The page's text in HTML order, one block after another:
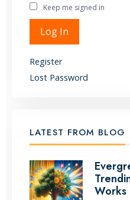
Keep me signed in
Alternative:
Log In
Register
Lost Password
LATEST FROM BLOG
Works